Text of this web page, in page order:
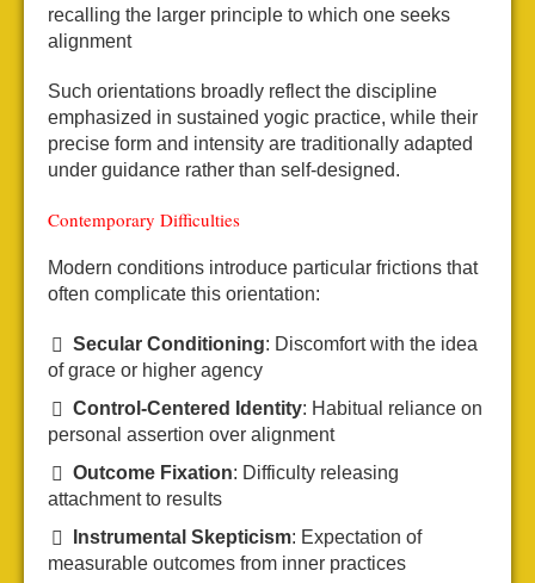
recalling the larger principle to which one seeks
alignment
Such orientations broadly reflect the discipline
emphasized in sustained yogic practice, while their
precise form and intensity are traditionally adapted
under guidance rather than self-designed.
Contemporary Difficulties
Modern conditions introduce particular frictions that
often complicate this orientation:
Secular Conditioning: Discomfort with the idea
of grace or higher agency
Control-Centered Identity: Habitual reliance on
personal assertion over alignment
Outcome Fixation: Difficulty releasing
attachment to results
Instrumental Skepticism: Expectation of
measurable outcomes from inner practices